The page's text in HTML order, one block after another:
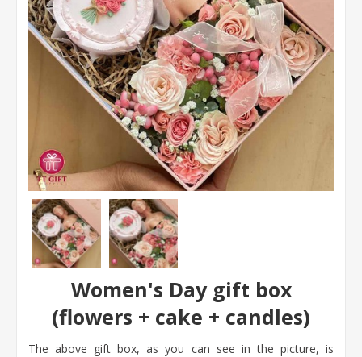
Women's Day gift box
(flowers + cake + candles)
The above gift box, as you can see in the picture, is